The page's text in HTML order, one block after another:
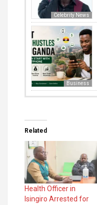
Celebrity News
Business
Related
Health Officer in
Isingiro Arrested for